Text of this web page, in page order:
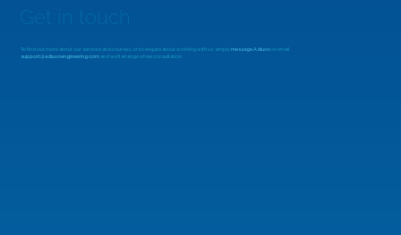
To find out more about our services and courses, or to enquire about working with us, simplymessage Adiuvoor email
support@adiuvoengineering.comand we'll arrange a free consultation.